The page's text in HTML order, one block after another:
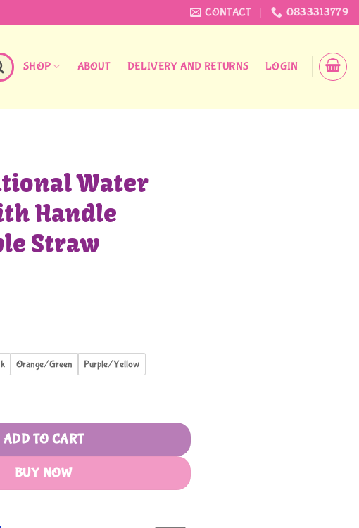
CONTACT 0833313779
SHOP ABOUT DELIVERY AND RETURNS LOGIN
Water
Handle
Straw
Orange/Green Purple/Yellow
With Handle Removable Straw quantity
ADD TO CART
BUY NOW